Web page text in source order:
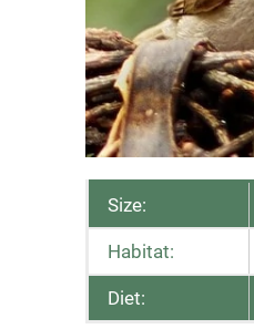
Size:
Habitat:
Diet: